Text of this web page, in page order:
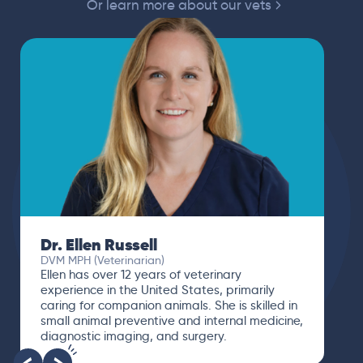
Or learn more about our vets
Dr. Ellen Russell
DVM MPH (Veterinarian)
Ellen has over 12 years of veterinary
experience in the United States, primarily
caring for companion animals. She is skilled in
small animal preventive and internal medicine,
diagnostic imaging, and surgery.